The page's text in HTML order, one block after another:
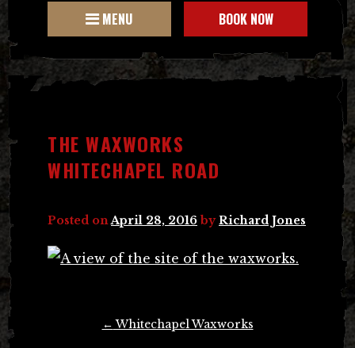
MENU BOOK NOW
THE WAXWORKS
WHITECHAPEL ROAD
Posted on April 28, 2016 byRichard Jones
← Whitechapel Waxworks